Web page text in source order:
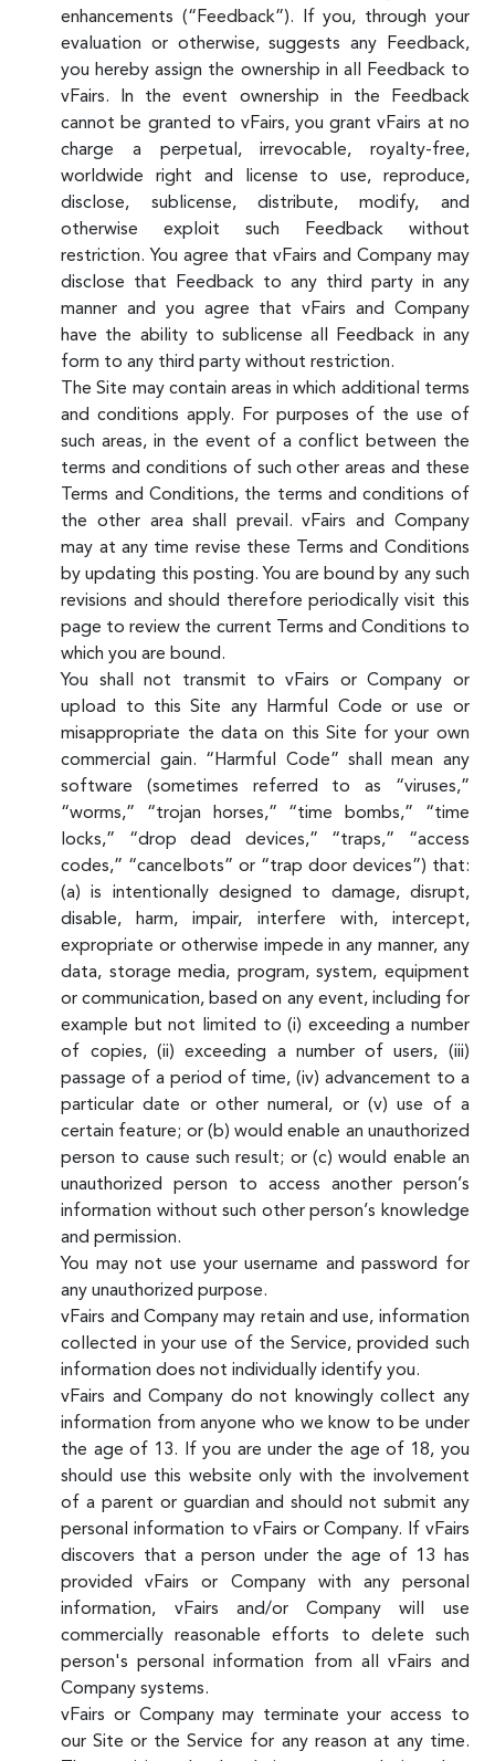
enhancements (“Feedback”). If you, through your
evaluation or otherwise, suggests any Feedback,
you hereby assign the ownership in all Feedback to
vFairs. In the event ownership in the Feedback
cannot be granted to vFairs, you grant vFairs at no
charge a perpetual, irrevocable, royalty-free,
worldwide right and license to use, reproduce,
disclose, sublicense, distribute, modify, and
otherwise exploit such Feedback without
restriction. You agree that vFairs and Company may
disclose that Feedback to any third party in any
manner and you agree that vFairs and Company
have the ability to sublicense all Feedback in any
form to any third party without restriction.
The Site may contain areas in which additional terms
and conditions apply. For purposes of the use of
such areas, in the event of a conflict between the
terms and conditions of such other areas and these
Terms and Conditions, the terms and conditions of
the other area shall prevail. vFairs and Company
may at any time revise these Terms and Conditions
by updating this posting. You are bound by any such
revisions and should therefore periodically visit this
page to review the current Terms and Conditions to
which you are bound.
You shall not transmit to vFairs or Company or
upload to this Site any Harmful Code or use or
misappropriate the data on this Site for your own
commercial gain. “Harmful Code” shall mean any
software (sometimes referred to as “viruses,”
“worms,” “trojan horses,” “time bombs,” “time
locks,” “drop dead devices,” “traps,” “access
codes,” “cancelbots” or “trap door devices”) that:
(a) is intentionally designed to damage, disrupt,
disable, harm, impair, interfere with, intercept,
expropriate or otherwise impede in any manner, any
data, storage media, program, system, equipment
or communication, based on any event, including for
example but not limited to (i) exceeding a number
of copies, (ii) exceeding a number of users, (iii)
passage of a period of time, (iv) advancement to a
particular date or other numeral, or (v) use of a
certain feature; or (b) would enable an unauthorized
person to cause such result; or (c) would enable an
unauthorized person to access another person’s
information without such other person’s knowledge
and permission.
You may not use your username and password for
any unauthorized purpose.
vFairs and Company may retain and use, information
collected in your use of the Service, provided such
information does not individually identify you.
vFairs and Company do not knowingly collect any
information from anyone who we know to be under
the age of 13. If you are under the age of 18, you
should use this website only with the involvement
of a parent or guardian and should not submit any
personal information to vFairs or Company. If vFairs
discovers that a person under the age of 13 has
provided vFairs or Company with any personal
information, vFairs and/or Company will use
commercially reasonable efforts to delete such
person's personal information from all vFairs and
Company systems.
vFairs or Company may terminate your access to
our Site or the Service for any reason at any time.